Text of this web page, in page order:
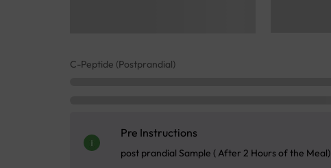
C-Peptide (Postprandial)
Pre Instructions
post prandial Sample ( After 2 Hours of the Meal)